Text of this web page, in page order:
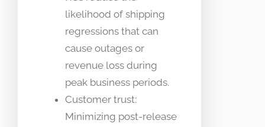
likelihood of shipping
regressions that can
cause outages or
revenue loss during
peak business periods.
Customer trust:
Minimizing post-release